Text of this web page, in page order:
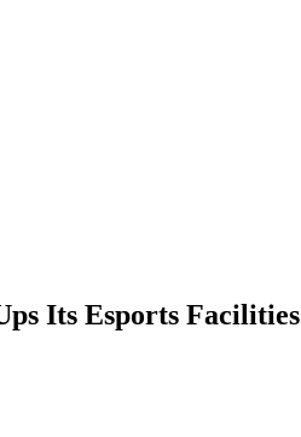
Its Esports Facilities